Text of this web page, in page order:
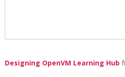
Designing OpenVM Learning Hub